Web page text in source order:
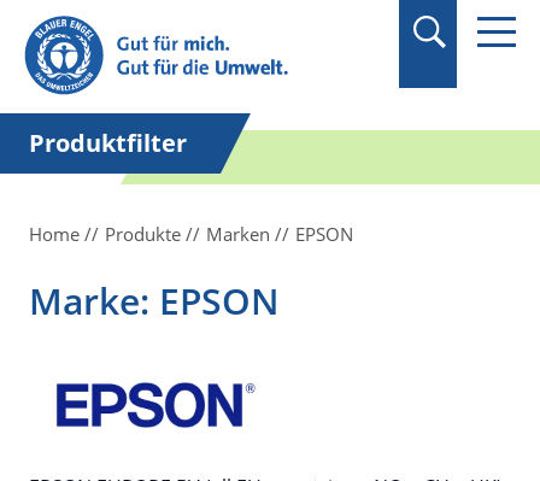
Suchbegriff in
Anführungszeichen
setzen.
Produktfilter
Home Produkte Marken EPSON
Marke: EPSON